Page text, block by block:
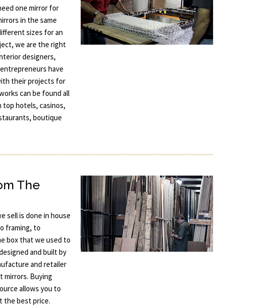
one mirror for
in the same
sizes for an
we are the right
designers,
have
their projects for
can be found all
hotels, casinos,
boutique
The
sell is done in house
framing, to
box that we used to
and built by
and retailer
mirrors. Buying
allows you to
the best price.